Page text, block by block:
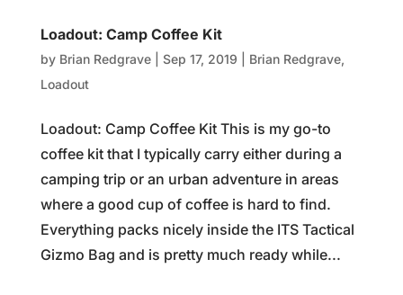
Loadout: Camp Coffee Kit
by Brian Redgrave| Sep 17, 2019 Brian Redgrave,
Loadout
Loadout: Camp Coffee Kit This is my go-to
coffee kit that I typically carry either during a
camping trip or an urban adventure in areas
where a good cup of coffee is hard to find.
Everything packs nicely inside the ITS Tactical
Gizmo Bag and is pretty much ready while...